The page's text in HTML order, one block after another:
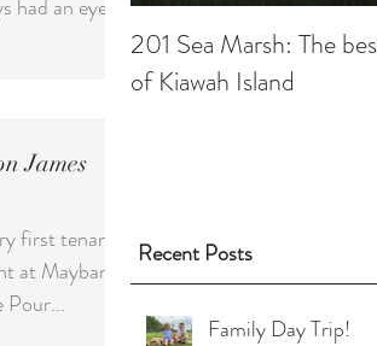
James
first tenant
at Maybank
Pour...
201 Sea Marsh: The
of Kiawah Island
Recent Posts
Family Day Trip!